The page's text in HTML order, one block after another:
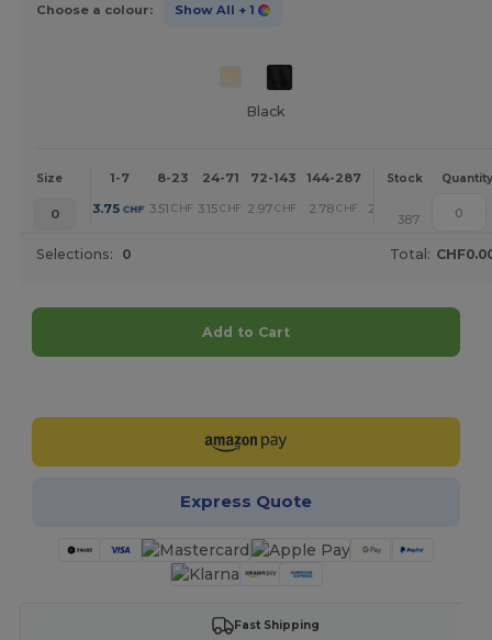
Choose a colour: Show All + 1
Black
Size 1-7 8-23 24-71 72-143 144-287 288 + More
Stock Quantity
0 3.75 CHF 3.51 CHF 3.15 CHF 2.97 CHF 2.78 CHF 2.39
387
Selections: 0 Total:
Add to Cart
Express Quote
Fast Shipping